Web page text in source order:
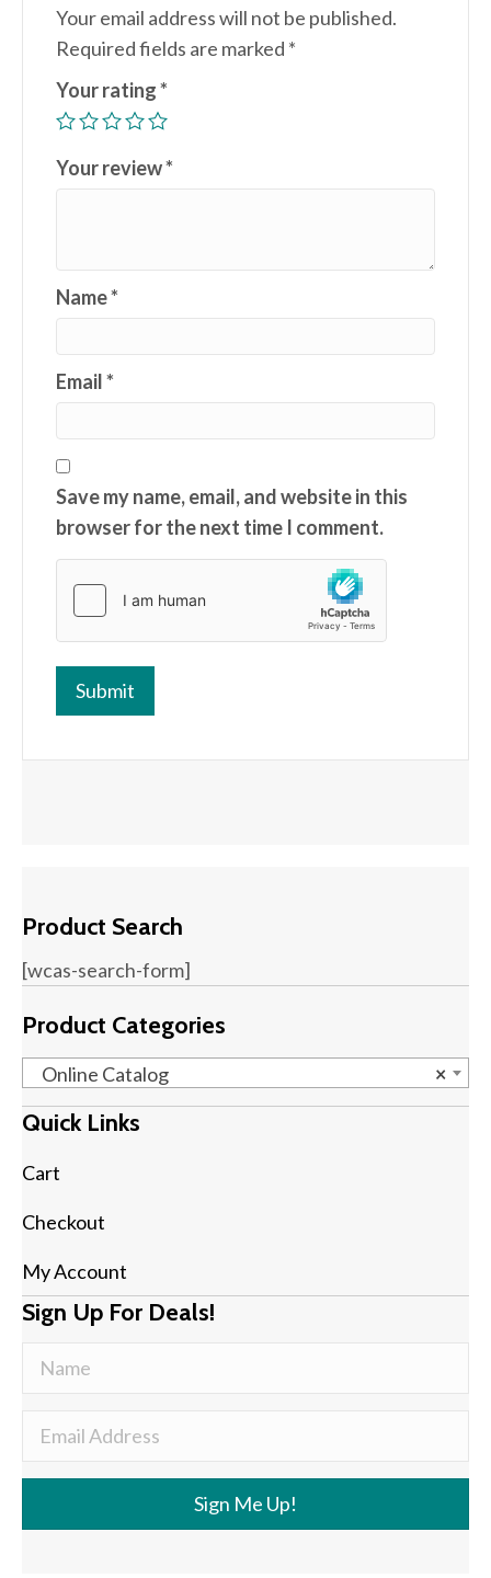
Your email address will not be published.
Required fields are marked *
Your rating*
Your review*
Name*
Email*
Save my name, email, and website in this
browser for the next time I comment.
Product Search
[wcas-search-form]
Product Categories
×
Online Catalog
Quick Links
Cart
Checkout
My Account
Sign Up For Deals!
Sign Me Up!